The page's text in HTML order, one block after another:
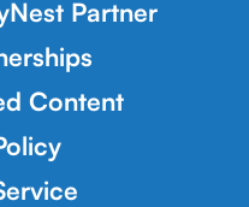
Partner
Content